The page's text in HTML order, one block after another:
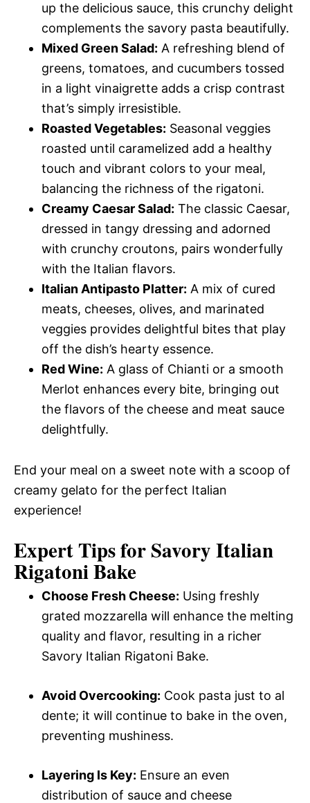
up the delicious sauce, this crunchy delight
complements the savory pasta beautifully.
Mixed Green Salad: A refreshing blend of
greens, tomatoes, and cucumbers tossed
in a light vinaigrette adds a crisp contrast
that’s simply irresistible.
Roasted Vegetables: Seasonal veggies
roasted until caramelized add a healthy
touch and vibrant colors to your meal,
balancing the richness of the rigatoni.
Creamy Caesar Salad: The classic Caesar,
dressed in tangy dressing and adorned
with crunchy croutons, pairs wonderfully
with the Italian flavors.
Italian Antipasto Platter: A mix of cured
meats, cheeses, olives, and marinated
veggies provides delightful bites that play
off the dish’s hearty essence.
Red Wine: A glass of Chianti or a smooth
Merlot enhances every bite, bringing out
the flavors of the cheese and meat sauce
delightfully.
End your meal on a sweet note with a scoop of
creamy gelato for the perfect Italian
experience!
Expert Tips for Savory Italian
Rigatoni Bake
Choose Fresh Cheese: Using freshly
grated mozzarella will enhance the melting
quality and flavor, resulting in a richer
Savory Italian Rigatoni Bake.
Avoid Overcooking: Cook pasta just to al
dente; it will continue to bake in the oven,
preventing mushiness.
Layering Is Key: Ensure an even
distribution of sauce and cheese